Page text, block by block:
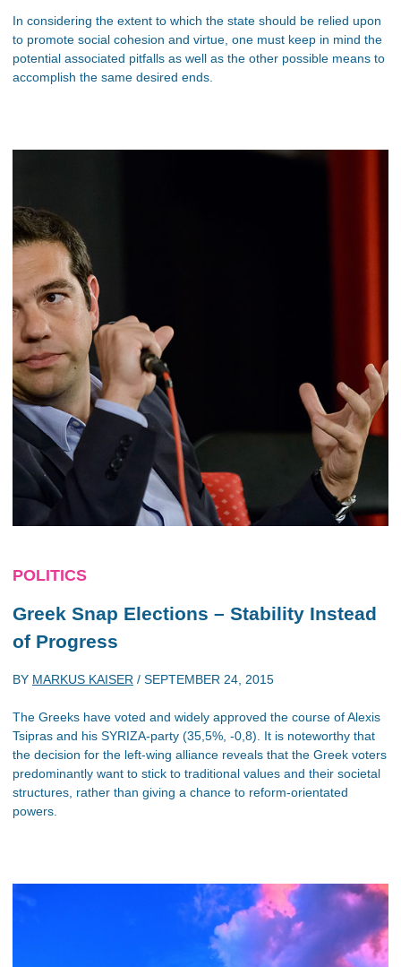
In considering the extent to which the state should be relied upon
to promote social cohesion and virtue, one must keep in mind the
potential associated pitfalls as well as the other possible means to
accomplish the same desired ends.
POLITICS
Greek Snap Elections – Stability Instead
of Progress
BY MARKUS KAISER / SEPTEMBER 24, 2015
The Greeks have voted and widely approved the course of Alexis
Tsipras and his SYRIZA-party (35,5%, -0,8). It is noteworthy that
the decision for the left-wing alliance reveals that the Greek voters
predominantly want to stick to traditional values and their societal
structures, rather than giving a chance to reform-orientated
powers.